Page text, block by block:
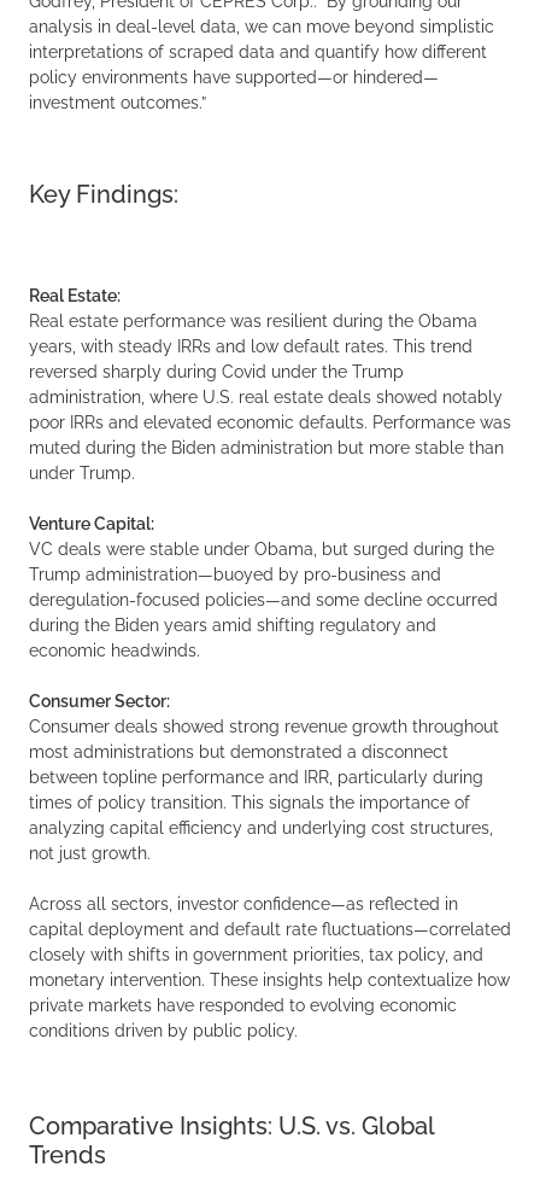
analysis in deal-level data, we can move beyond simplistic
interpretations of scraped data and quantify how different
policy environments have supported—or hindered—
investment outcomes.”
Key Findings:
Real Estate:
Real estate performance was resilient during the Obama
years, with steady IRRs and low default rates. This trend
reversed sharply during Covid under the Trump
administration, where U.S. real estate deals showed notably
poor IRRs and elevated economic defaults. Performance was
muted during the Biden administration but more stable than
under Trump.
Venture Capital:
VC deals were stable under Obama, but surged during the
Trump administration—buoyed by pro-business and
deregulation-focused policies—and some decline occurred
during the Biden years amid shifting regulatory and
economic headwinds.
Consumer Sector:
Consumer deals showed strong revenue growth throughout
most administrations but demonstrated a disconnect
between topline performance and IRR, particularly during
times of policy transition. This signals the importance of
analyzing capital efficiency and underlying cost structures,
not just growth.
Across all sectors, investor confidence—as reflected in
capital deployment and default rate fluctuations—correlated
closely with shifts in government priorities, tax policy, and
monetary intervention. These insights help contextualize how
private markets have responded to evolving economic
conditions driven by public policy.
Comparative Insights: U.S. vs. Global
Trends